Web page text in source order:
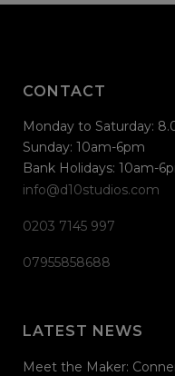
CONTACT
Monday to Saturday:
Sunday: 10am-6pm
Bank Holidays: 10am-
info@d10studios.com
0203 7145 997
07955858688
LATEST NEWS
Meet the Maker: